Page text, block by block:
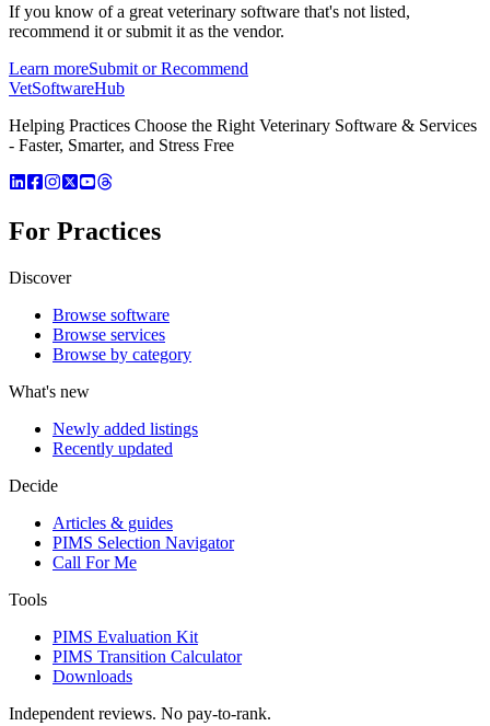
If you know of a great veterinary software that's not listed,
recommend it or submit it as the vendor.
Learn moreSubmit or Recommend
VetSoftwareHub
Helping Practices Choose the Right Veterinary Software & Services
- Faster, Smarter, and Stress Free
For Practices
Discover
Browse software
Browse services
Browse by category
What's new
Newly added listings
Recently updated
Decide
Articles & guides
PIMS Selection Navigator
Call For Me
Tools
PIMS Evaluation Kit
PIMS Transition Calculator
Downloads
Independent reviews. No pay-to-rank.